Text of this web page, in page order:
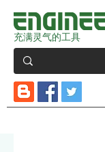
充满灵气的工具